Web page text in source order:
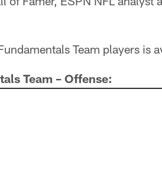
Team players is
Team – Offense: